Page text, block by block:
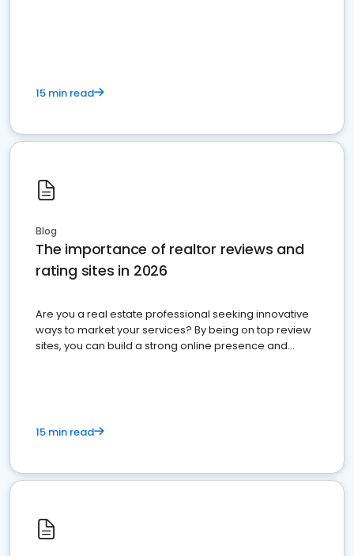
15 min read
Blog
The importance of realtor reviews and
rating sites in 2026
Are you a real estate professional seeking innovative
ways to market your services? By being on top review
sites, you can build a strong online presence and
15 min read